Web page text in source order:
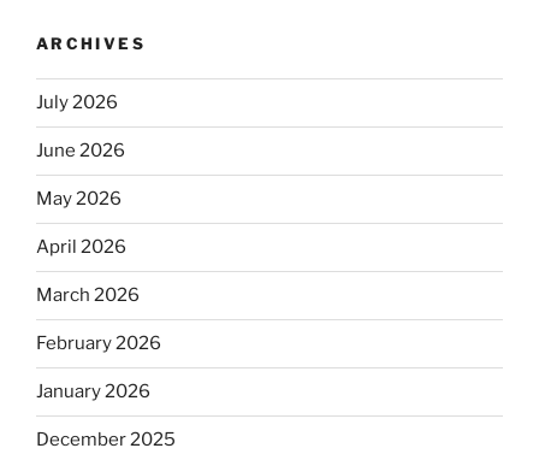
ARCHIVES
July 2026
June 2026
May 2026
April 2026
March 2026
February 2026
January 2026
December 2025